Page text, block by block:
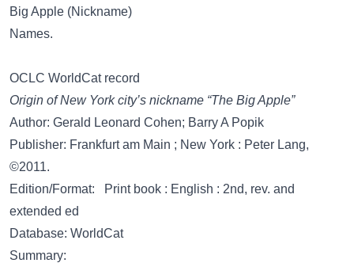
Big Apple (Nickname)
Names.
OCLC WorldCat record
Origin of New York city’s nickname “The Big Apple”
Author: Gerald Leonard Cohen; Barry A Popik
Publisher: Frankfurt am Main ; New York : Peter Lang,
©2011.
Edition/Format: Print book : English : 2nd, rev. and
extended ed
Database: WorldCat
Summary: